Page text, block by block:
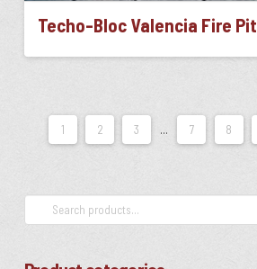
Techo-Bloc Valencia Fire Pit
This
multiple
variants.
may
1 2 3 … 7 8
Search
for: